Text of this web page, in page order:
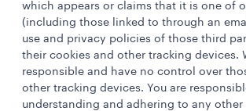
which appears or claims that it is one of
(including those linked to through an
use and privacy policies of those third
their cookies and other tracking devices.
responsible and have no control over
other tracking devices. You are
understanding and adhering to any other